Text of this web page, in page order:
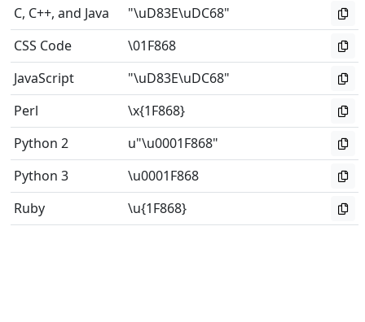
C, C++, and Java
"\uD83E\uDC68"
CSS Code
\01F868
JavaScript
"\uD83E\uDC68"
Perl
\x{1F868}
Python 2
u"\u0001F868"
Python 3
\u0001F868
Ruby
\u{1F868}